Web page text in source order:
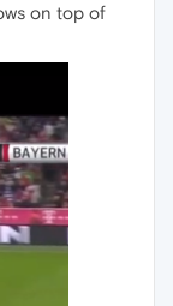
on top of